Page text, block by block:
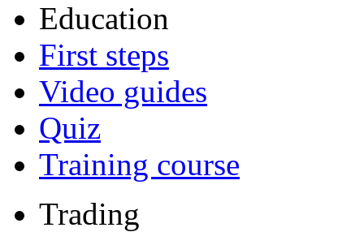
Education
First steps
Video guides
Quiz
Training course
Trading